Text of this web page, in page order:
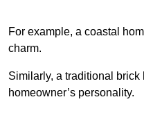
For example, a coastal
charm.
Similarly, a traditional
homeowner’s personality.